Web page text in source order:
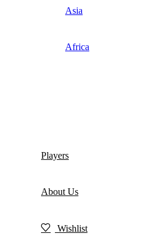
Asia
Africa
Players
About Us
Wishlist